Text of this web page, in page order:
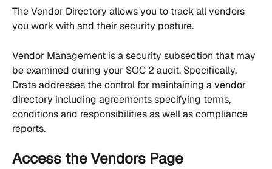
The Vendor Directory allows you to track all vendors
you work with and their security posture.
Vendor Management is a security subsection that may
be examined during your SOC 2 audit. Specifically,
Drata addresses the control for maintaining a vendor
directory including agreements specifying terms,
conditions and responsibilities as well as compliance
reports.
Access the Vendors Page